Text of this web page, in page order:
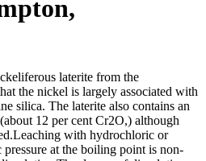
laterite from the
the nickel is largely associated with
silica. The laterite also contains an
12 per cent Cr2O,) although
with hydrochloric or
at the boiling point is non-